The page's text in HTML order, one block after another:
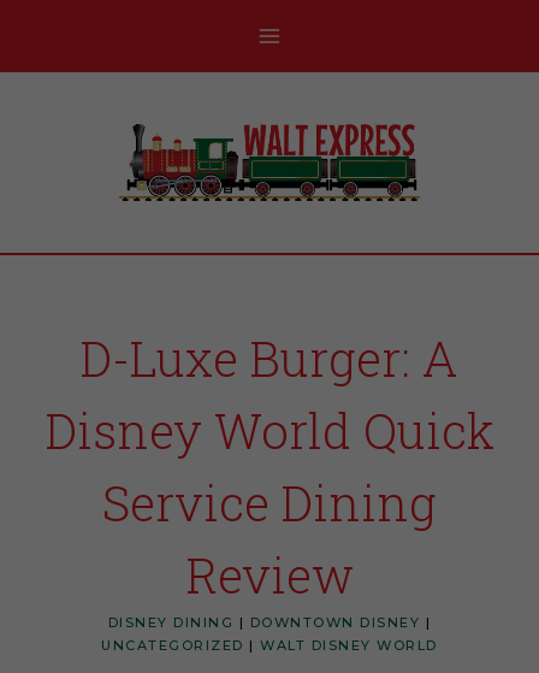
D-Luxe Burger: A
Disney World Quick
Service Dining
Review
DISNEY DINING | DOWNTOWN DISNEY |
UNCATEGORIZED |WALT DISNEY WORLD